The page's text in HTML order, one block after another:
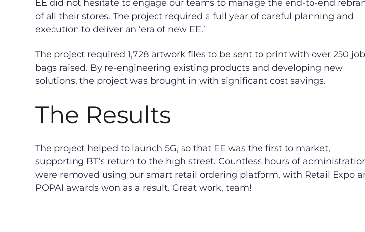
EE did not hesitate to engage our teams to manage the end-to-end
of all their stores. The project required a full year of careful planning and
execution to deliver an ‘era of new EE.’
The project required 1,728 artwork files to be sent to print with over 250 job
bags raised. By re-engineering existing products and developing new
solutions, the project was brought in with significant cost savings.
The Results
The project helped to launch 5G, so that EE was the first to market,
supporting BT’s return to the high street. Countless hours of
were removed using our smart retail ordering platform, with Retail Expo
POPAI awards won as a result. Great work, team!